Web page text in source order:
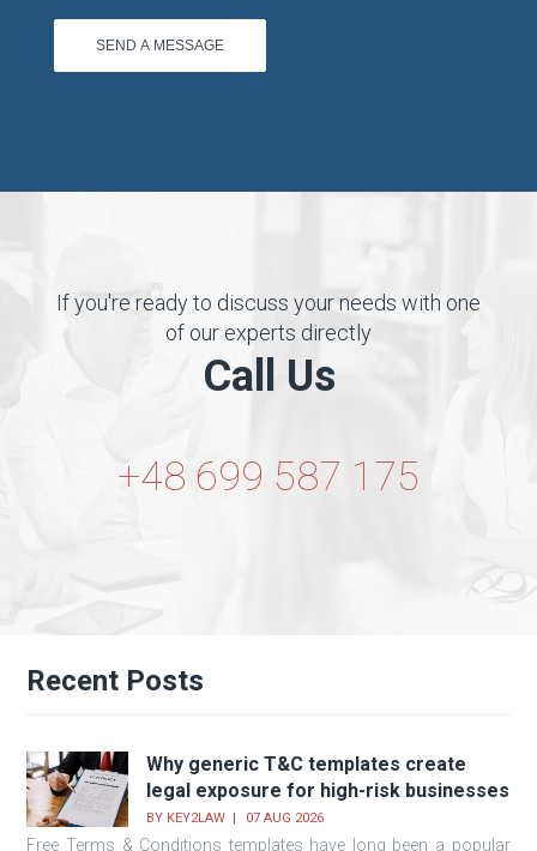
If you're ready to discuss your needs with one
of our experts directly
Call Us
+48 699 587 175
Recent Posts
Why generic T&C templates create
legal exposure for high-risk businesses
BY KEY2LAW 07 AUG 2026
Free Terms & Conditions templates have long been a popular